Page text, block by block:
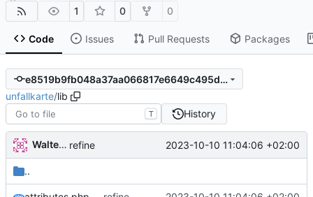
1 0 0
Code Issues Pull Requests Packages
e8519b9fb048a37aa066817e6649c495d774eb25
unfallkarte/lib
T History
Walter Hupfeld refine 2023-10-10 11:04:06 +02:00
..